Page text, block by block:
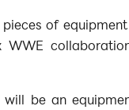
of
WWE
be an